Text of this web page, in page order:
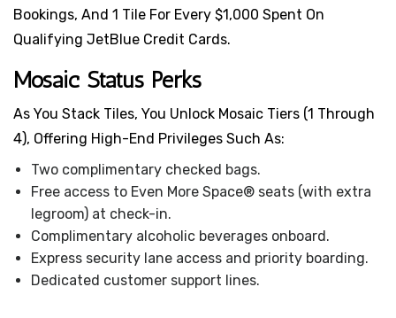
Bookings, And 1 Tile For Every $1,000 Spent On
Qualifying JetBlue Credit Cards.
Mosaic Status Perks
As You Stack Tiles, You Unlock Mosaic Tiers (1 Through
4), Offering High-End Privileges Such As:
Two complimentary checked bags.
Free access to Even More Space® seats (with extra
legroom) at check-in.
Complimentary alcoholic beverages onboard.
Express security lane access and priority boarding.
Dedicated customer support lines.